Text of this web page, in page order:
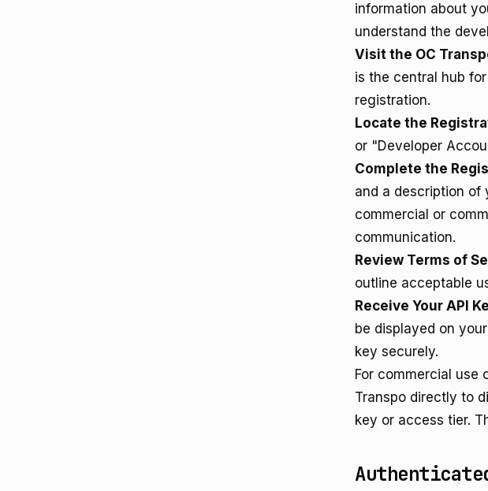
information about
understand the
Visit the OC
is the central hub
registration.
Locate the
or "Developer
Complete the
and a description of
commercial or
communication.
Review Terms of
outline acceptable
Receive Your API
be displayed on
key securely.
For commercial use
Transpo directly to
key or access tier.